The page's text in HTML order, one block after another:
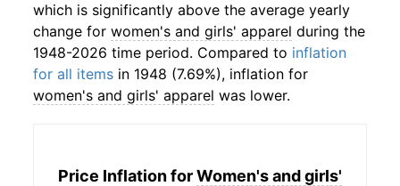
which is significantly above the average yearly
change for women's and girls' apparel during the
1948-2026 time period. Compared to inflation
for all items in 1948 (7.69%), inflation for
women's and girls' apparel was lower.
Price Inflation forWomen's and girls'